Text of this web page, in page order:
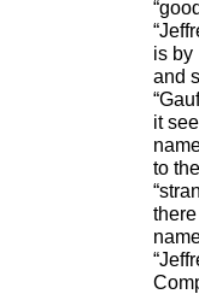
is by
and
it
to